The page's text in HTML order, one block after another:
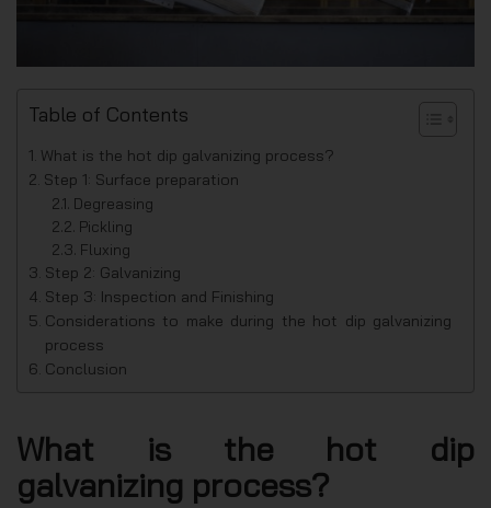
Table of Contents
What is the hot dip galvanizing process?
Step 1: Surface preparation
Degreasing
Pickling
Fluxing
Step 2: Galvanizing
Step 3: Inspection and Finishing
Considerations to make during the hot dip galvanizing
process
Conclusion
What is the hot dip
galvanizing process?